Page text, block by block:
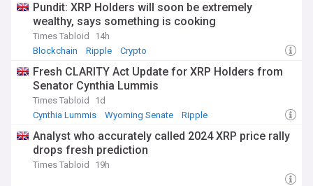
Pundit: XRP Holders will soon be extremely
wealthy, says something is cooking
Times Tabloid
14h
Blockchain
Ripple Crypto
Fresh CLARITY Act Update for XRP Holders from
Senator Cynthia Lummis
Times Tabloid
1d
Cynthia Lummis
Wyoming Senate Ripple
Analyst who accurately called 2024 XRP price rally
drops fresh prediction
Times Tabloid 19h